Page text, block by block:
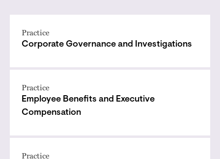
Practice
Corporate Governance and Investigations
Practice
Employee Benefits and Executive
Compensation
Practice